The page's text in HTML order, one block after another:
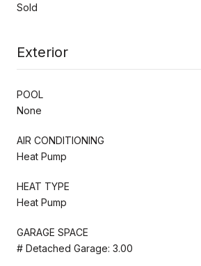
Sold
Exterior
POOL
None
AIR CONDITIONING
Heat Pump
HEAT TYPE
Heat Pump
GARAGE SPACE
# Detached Garage: 3.00